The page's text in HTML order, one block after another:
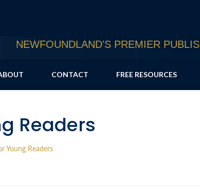
NEWFOUNDLAND'S PREMIER
CONTACT FREE RESOURCES
Readers
Young Readers